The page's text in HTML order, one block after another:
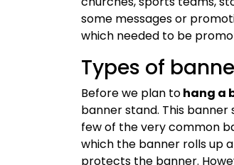
some messages or
which needed to be
Types of
Before we plan tohang a
banner stand. This banner
few of the very common
which the banner rolls up
protects the banner.